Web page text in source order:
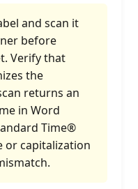
and scan it
before
Verify that
the
returns an
in Word
Time®
or capitalization